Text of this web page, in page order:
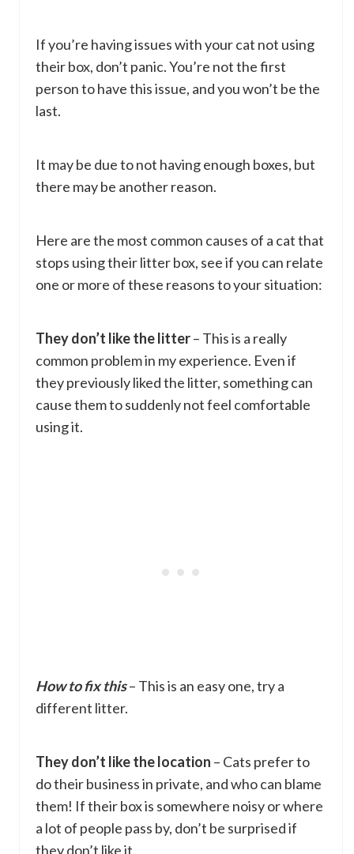
If you’re having issues with your cat not using
their box, don’t panic. You’re not the first
person to have this issue, and you won’t be the
last.
It may be due to not having enough boxes, but
there may be another reason.
Here are the most common causes of a cat that
stops using their litter box, see if you can relate
one or more of these reasons to your situation:
They don’t like the litter– This is a really
common problem in my experience. Even if
they previously liked the litter, something can
cause them to suddenly not feel comfortable
using it.
How to fix this– This is an easy one, try a
different litter.
They don’t like the location – Cats prefer to
do their business in private, and who can blame
them! If their box is somewhere noisy or where
a lot of people pass by, don’t be surprised if
they don’t like it.